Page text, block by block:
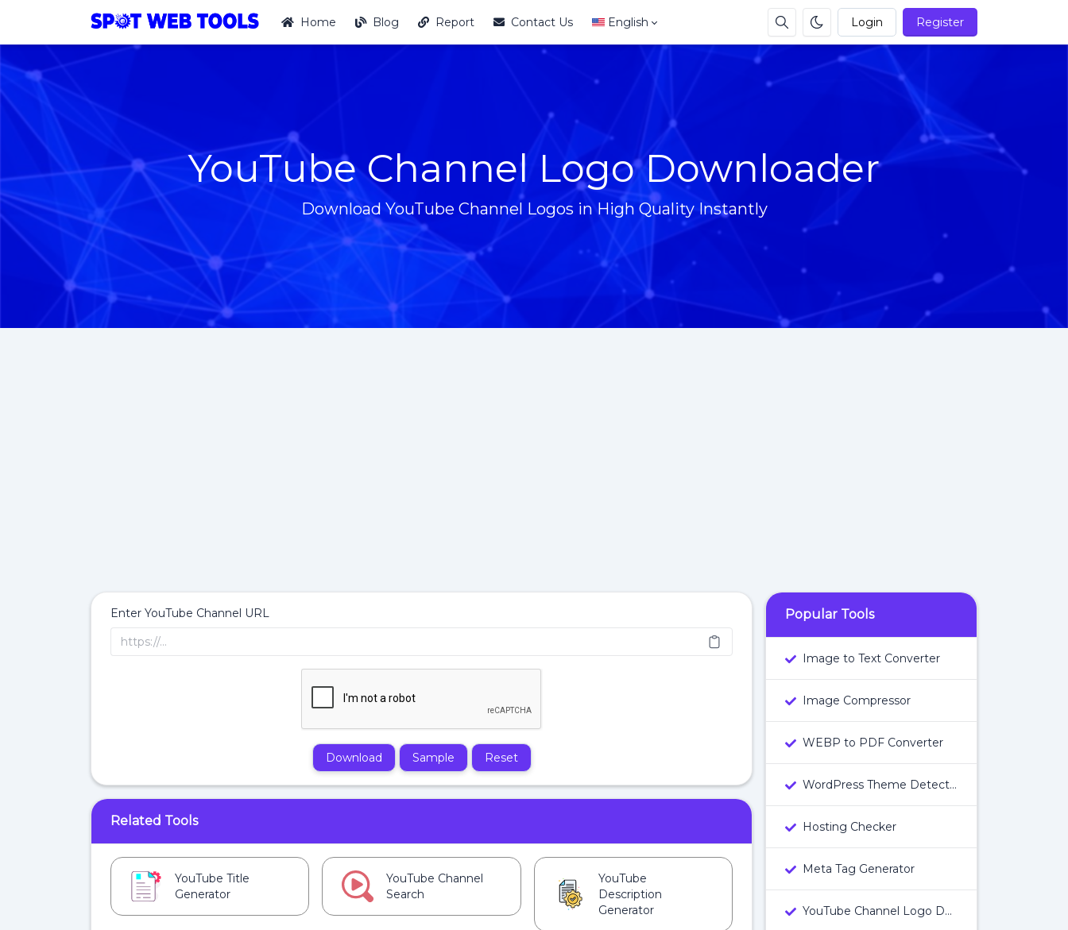
Login Register
Home Blog Report Contact Us English
YouTube Channel Logo Downloader
Download YouTube Channel Logos in High Quality Instantly
Enter YouTube Channel URL
Download Sample Reset
Related Tools
YouTube Title
Generator
YouTube Channel
Search
YouTube
Description
Generator
Popular Tools
Image to Text Converter
Image Compressor
WEBP to PDF Converter
WordPress Theme Detector
Hosting Checker
Meta Tag Generator
YouTube Channel Logo Downloader